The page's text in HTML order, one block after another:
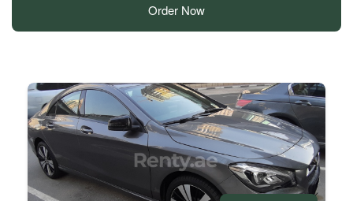
Order Now